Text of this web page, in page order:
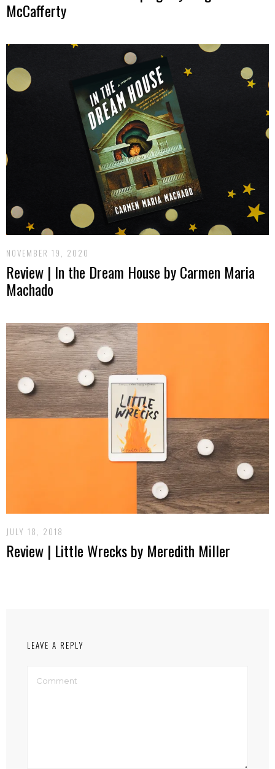
McCafferty
NOVEMBER 19, 2020
Review | In the Dream House by Carmen Maria
Machado
JULY 18, 2018
Review | Little Wrecks by Meredith Miller
LEAVE A REPLY